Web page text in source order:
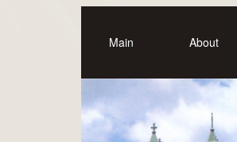
Main About